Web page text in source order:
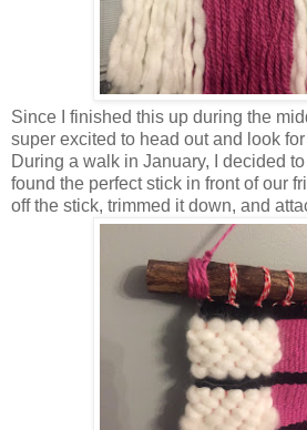
Since I finished this up during the
super excited to head out and look
During a walk in January, I decided
found the perfect stick in front of our
off the stick, trimmed it down, and